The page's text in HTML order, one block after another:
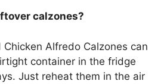
calzones?
Alfredo Calzones can
container in the fridge
Just reheat them in the air